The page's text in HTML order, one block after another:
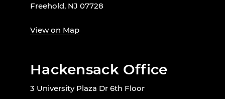
Freehold, NJ 07728
View on Map
Hackensack Office
3 University Plaza Dr 6th Floor